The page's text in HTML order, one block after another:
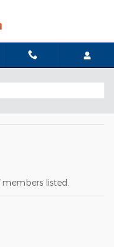
listed.